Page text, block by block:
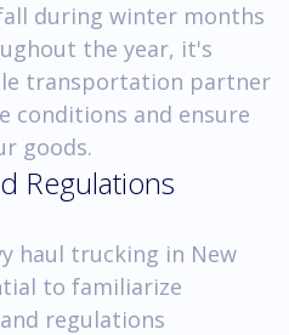
during winter months
the year, it's
transportation partner
conditions and ensure
goods.
Regulations
haul trucking in New
to familiarize
regulations